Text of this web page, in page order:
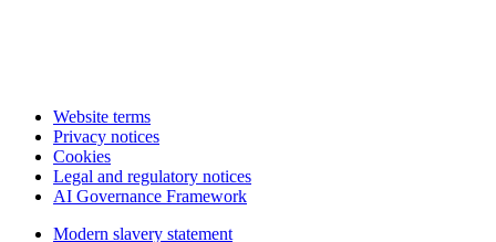
Website terms
Privacy notices
Cookies
Legal and regulatory notices
AI Governance Framework
Modern slavery statement